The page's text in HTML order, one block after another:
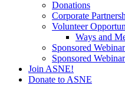
Donations
Corporate
Volunteer
Ways and
Sponsored
Sponsored
Join ASNE!
Donate to ASNE